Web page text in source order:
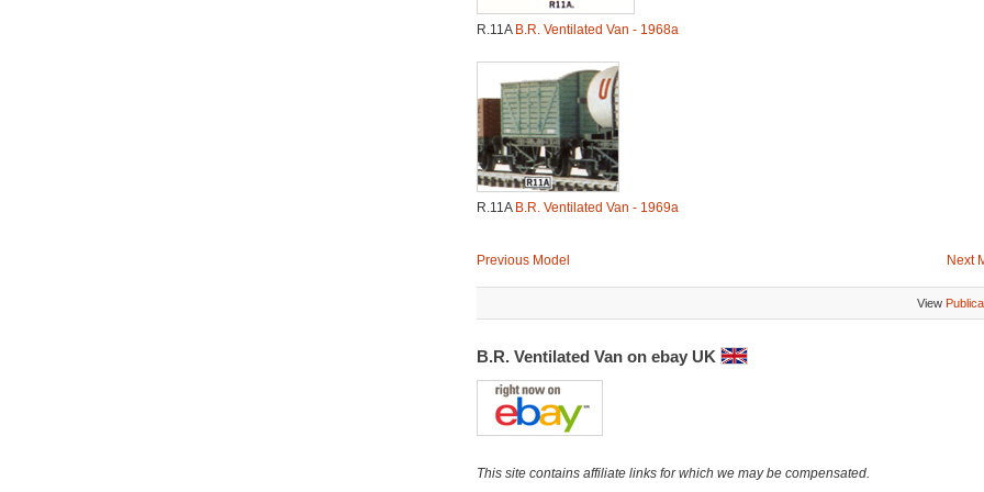
R.11A B.R. Ventilated Van - 1968a
R.11A B.R. Ventilated Van - 1969a
Previous Model Next
View
B.R. Ventilated Van on ebay UK
This site contains affiliate links for which we may be compensated.